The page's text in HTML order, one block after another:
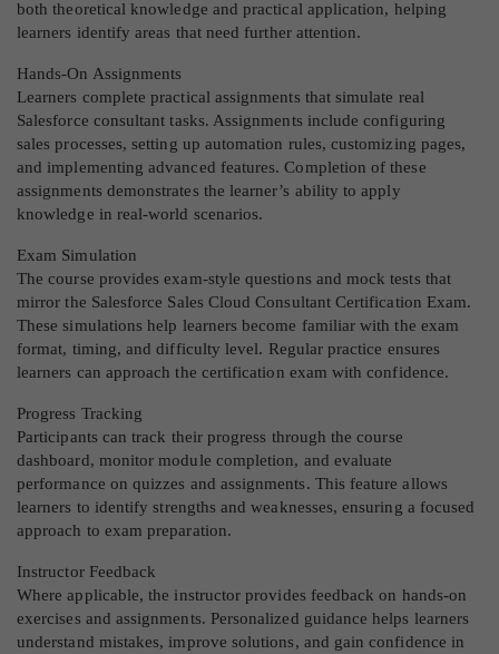
both theoretical knowledge and practical application, helping
learners identify areas that need further attention.
Hands-On Assignments
Learners complete practical assignments that simulate real
Salesforce consultant tasks. Assignments include configuring
sales processes, setting up automation rules, customizing pages,
and implementing advanced features. Completion of these
assignments demonstrates the learner’s ability to apply
knowledge in real-world scenarios.
Exam Simulation
The course provides exam-style questions and mock tests that
mirror the Salesforce Sales Cloud Consultant Certification Exam.
These simulations help learners become familiar with the exam
format, timing, and difficulty level. Regular practice ensures
learners can approach the certification exam with confidence.
Progress Tracking
Participants can track their progress through the course
dashboard, monitor module completion, and evaluate
performance on quizzes and assignments. This feature allows
learners to identify strengths and weaknesses, ensuring a focused
approach to exam preparation.
Instructor Feedback
Where applicable, the instructor provides feedback on hands-on
exercises and assignments. Personalized guidance helps learners
understand mistakes, improve solutions, and gain confidence in